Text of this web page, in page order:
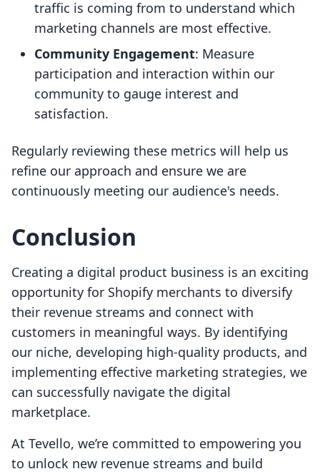
traffic is coming from to understand which
marketing channels are most effective.
Community Engagement: Measure
participation and interaction within our
community to gauge interest and
satisfaction.
Regularly reviewing these metrics will help us
refine our approach and ensure we are
continuously meeting our audience's needs.
Conclusion
Creating a digital product business is an exciting
opportunity for Shopify merchants to diversify
their revenue streams and connect with
customers in meaningful ways. By identifying
our niche, developing high-quality products, and
implementing effective marketing strategies, we
can successfully navigate the digital
marketplace.
At Tevello, we’re committed to empowering you
to unlock new revenue streams and build